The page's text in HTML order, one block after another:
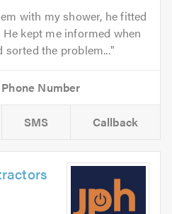
with my shower, he fitted
kept me informed when
sorted the problem...
SMS Callback